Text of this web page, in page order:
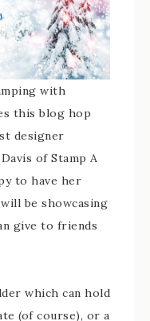
with
this blog hop
designer
of Stamp A
to have her
be showcasing
give to friends
which can hold
(of course), or a